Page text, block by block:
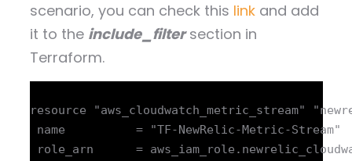
scenario, you can check this linkand add
it to the include_filtersection in
Terraform.
resource "aws_cloudwatch_metric_stream"
name          = "TF-NewRelic-Metric-Stream"
role_arn      =